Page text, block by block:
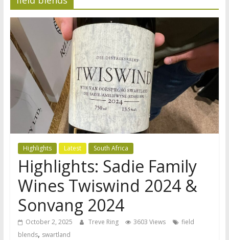
Highlights Latest South Africa
Highlights: Sadie Family
Wines Twiswind 2024 &
Sonvang 2024
October 2, 2025 Treve Ring 3603 Views
field
blends, swartland